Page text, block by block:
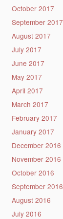
October 2017
September 2017
August 2017
July 2017
June 2017
May 2017
April 2017
March 2017
February 2017
January 2017
December 2016
November 2016
October 2016
September 2016
August 2016
July 2016